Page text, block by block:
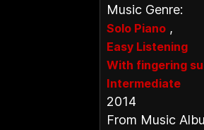
Music Genre:
Solo Piano ,
Easy Listening
With fingering
Intermediate
2014
From Music